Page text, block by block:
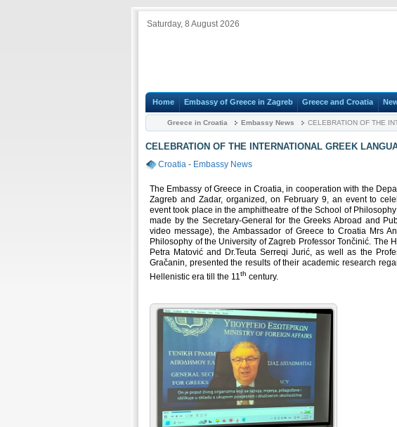
Saturday, 8 August 2026
Home Embassy of Greece in Zagreb Greece and Croatia
Greece in Croatia Embassy News CELEBRATION OF THE
CELEBRATION OF THE INTERNATIONAL GREEK
Croatia - Embassy News
The Embassy of Greece in Croatia, in cooperation with the
Zagreb and Zadar, organized, on February 9, an event to
event took place in the amphitheatre of the School of
made by the Secretary-General for the Greeks Abroad and
video message), the Ambassador of Greece to Croatia Mrs
Philosophy of the University of Zagreb Professor Tončinić. The
Petra Matović and Dr.Teuta Serreqi Jurić, as well as the
Gračanin, presented the results of their academic research
Hellenistic era till the 11th century.